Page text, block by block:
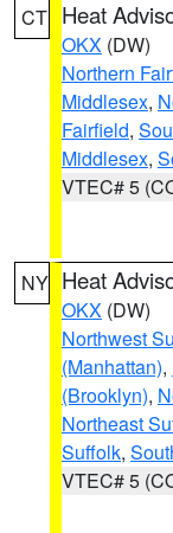
CT Heat
OKX (DW)
Northern
Middlesex,
Fairfield,
Middlesex,
VTEC# 5
NY Heat
OKX (DW)
Northwest
(Manhattan),
(Brooklyn),
Northeast
Suffolk,
VTEC# 5